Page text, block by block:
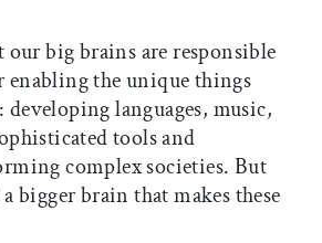
our big brains are responsible
enabling the unique things
developing languages, music,
tools and
complex societies. But
bigger brain that makes these